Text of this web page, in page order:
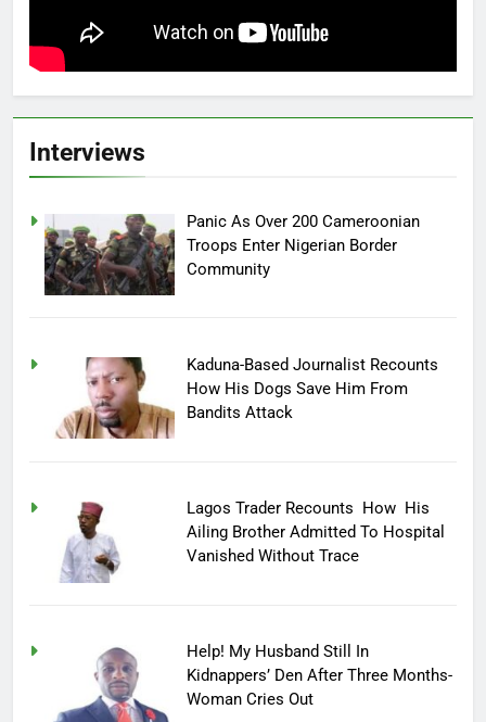
Interviews
Panic As Over 200 Cameroonian
Troops Enter Nigerian Border
Community
Kaduna-Based Journalist Recounts
How His Dogs Save Him From
Bandits Attack
Lagos Trader Recounts How His
Ailing Brother Admitted To Hospital
Vanished Without Trace
Help! My Husband Still In
Kidnappers’ Den After Three Months-
Woman Cries Out